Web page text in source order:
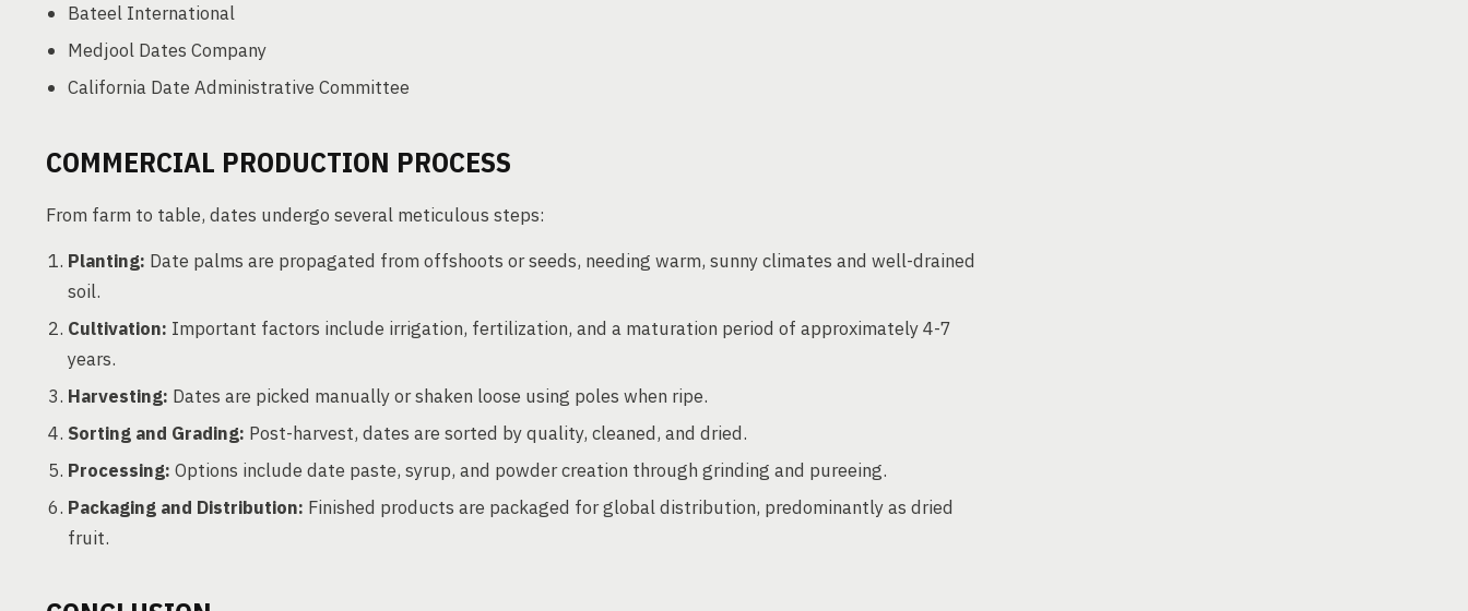
Bateel International
Medjool Dates Company
California Date Administrative Committee
COMMERCIAL PRODUCTION PROCESS
From farm to table, dates undergo several meticulous steps:
Planting: Date palms are propagated from offshoots or seeds, needing warm, sunny climates and well-drained
soil.
Cultivation: Important factors include irrigation, fertilization, and a maturation period of approximately 4-7
years.
Harvesting: Dates are picked manually or shaken loose using poles when ripe.
Sorting and Grading: Post-harvest, dates are sorted by quality, cleaned, and dried.
Processing: Options include date paste, syrup, and powder creation through grinding and pureeing.
Packaging and Distribution: Finished products are packaged for global distribution, predominantly as dried
fruit.